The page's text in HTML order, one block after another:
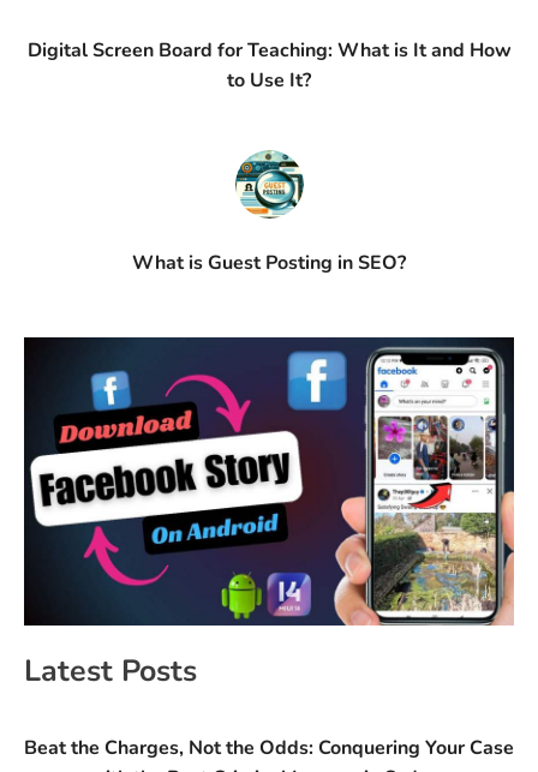
Digital Screen Board for Teaching: What is It and How
to Use It?
What is Guest Posting in SEO?
Latest Posts
Beat the Charges, Not the Odds: Conquering Your Case